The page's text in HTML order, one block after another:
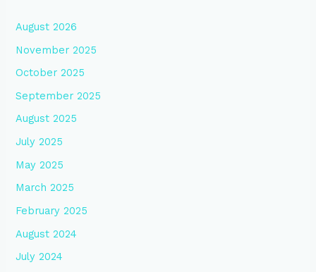
August 2026
November 2025
October 2025
September 2025
August 2025
July 2025
May 2025
March 2025
February 2025
August 2024
July 2024